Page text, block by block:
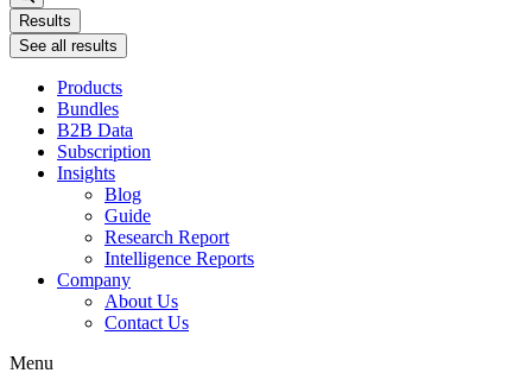
Results
See all results
Products
Bundles
B2B Data
Subscription
Insights
Blog
Guide
Research Report
Intelligence Reports
Company
About Us
Contact Us
Menu